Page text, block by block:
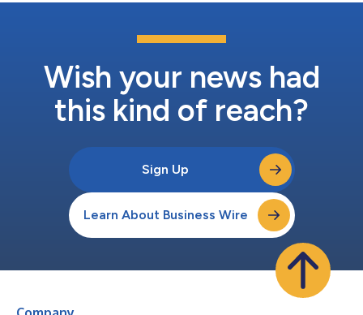
Wish your news had
this kind of reach?
Sign Up
Learn About Business Wire